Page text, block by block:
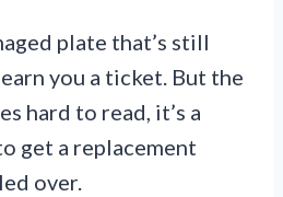
plate that’s still
you a ticket. But the
hard to read, it’s a
get a replacement
over.